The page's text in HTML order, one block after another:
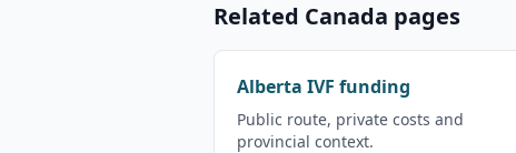
Related Canada pages
Alberta IVF funding
Public route, private costs and
provincial context.